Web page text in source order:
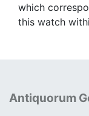
which
this watch
Antiquorum